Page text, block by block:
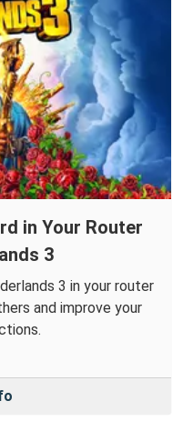
in Your Router
3
3 in your router
and improve your